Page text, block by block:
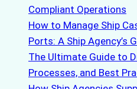
Compliant Operations
How to Manage Ship
Ports: A Ship Agency’s
The Ultimate Guide to
Processes, and Best